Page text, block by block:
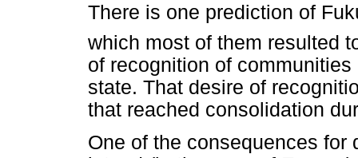
There is one prediction of
which most of them resulted
of recognition of
state. That desire of
that reached consolidation
One of the consequences